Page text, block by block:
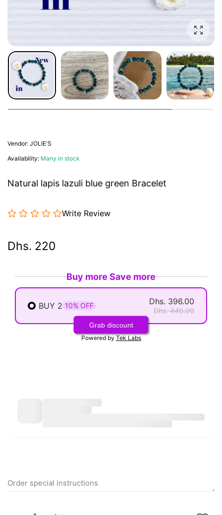
Vendor: JOLIE'S
Availability: Many in stock
Natural lapis lazuli blue green Bracelet
Write Review
Dhs. 220
Buy more Save more
BUY 2 10% OFF Dhs. 396.00
Dhs. 440.00
Grab discount
Powered byTek Labs